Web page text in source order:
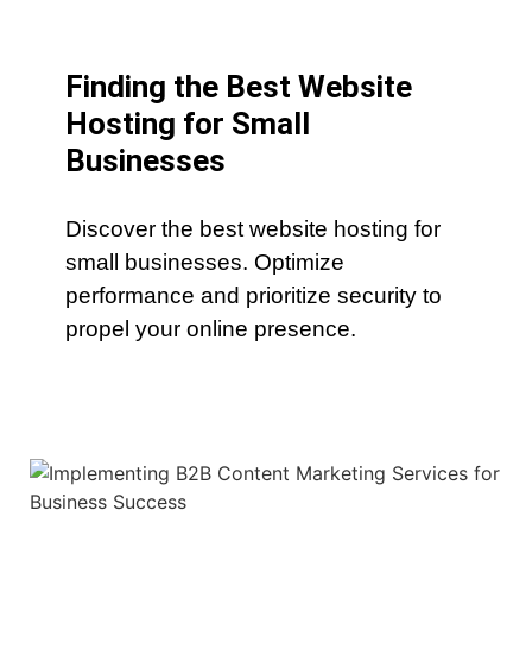
Finding the Best Website
Hosting for Small
Businesses
Discover the best website hosting for
small businesses. Optimize
performance and prioritize security to
propel your online presence.